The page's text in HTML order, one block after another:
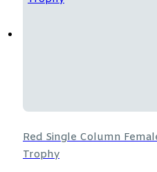
Red Single Column
Trophy